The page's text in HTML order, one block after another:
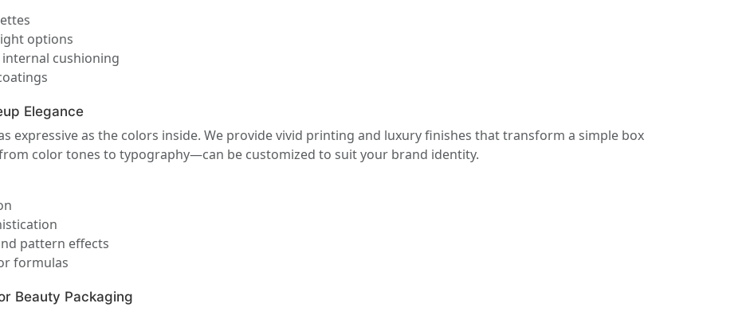
options
cushioning
Elegance
expressive as the colors inside. We provide vivid printing and luxury finishes that transform a simple box
color tones to typography—can be customized to suit your brand identity.
pattern effects
formulas
Beauty Packaging